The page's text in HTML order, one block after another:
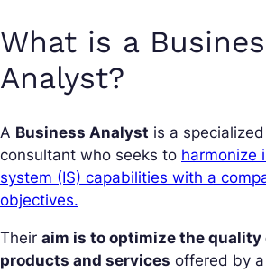
What is a
Analyst?
A Business Analyst is a
consultant who seeks to harmonize
system (IS) capabilities with a
objectives.
Their aim is to optimize the quality
products and services offered by